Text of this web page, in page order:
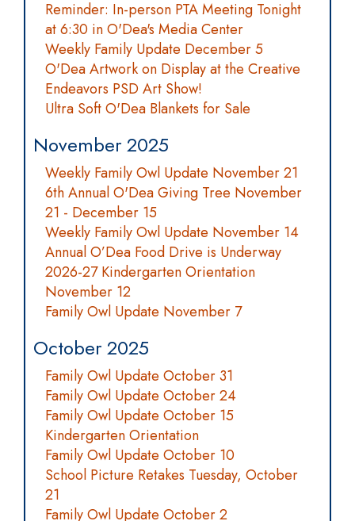
Reminder: In-person PTA Meeting Tonight
at 6:30 in O'Dea's Media Center
Weekly Family Update December 5
O'Dea Artwork on Display at the Creative
Endeavors PSD Art Show!
Ultra Soft O'Dea Blankets for Sale
November 2025
Weekly Family Owl Update November 21
6th Annual O'Dea Giving Tree November
21 - December 15
Weekly Family Owl Update November 14
Annual O’Dea Food Drive is Underway
2026-27 Kindergarten Orientation
November 12
Family Owl Update November 7
October 2025
Family Owl Update October 31
Family Owl Update October 24
Family Owl Update October 15
Kindergarten Orientation
Family Owl Update October 10
School Picture Retakes Tuesday, October
21
Family Owl Update October 2